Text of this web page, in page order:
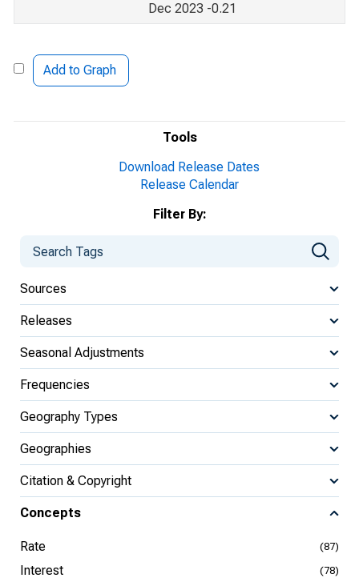
Tools
Download Release Dates
Release Calendar
Filter By:
Sources
Releases
Seasonal Adjustments
Frequencies
Geography Types
Geographies
Citation & Copyright
Concepts
Rate (87)
Interest (78)
Dec 2023 -0.21
Add to Graph